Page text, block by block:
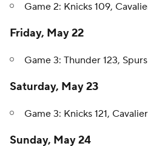
Game 2: Knicks 109,
Friday, May 22
Game 3: Thunder 123,
Saturday, May 23
Game 3: Knicks 121,
Sunday, May 24